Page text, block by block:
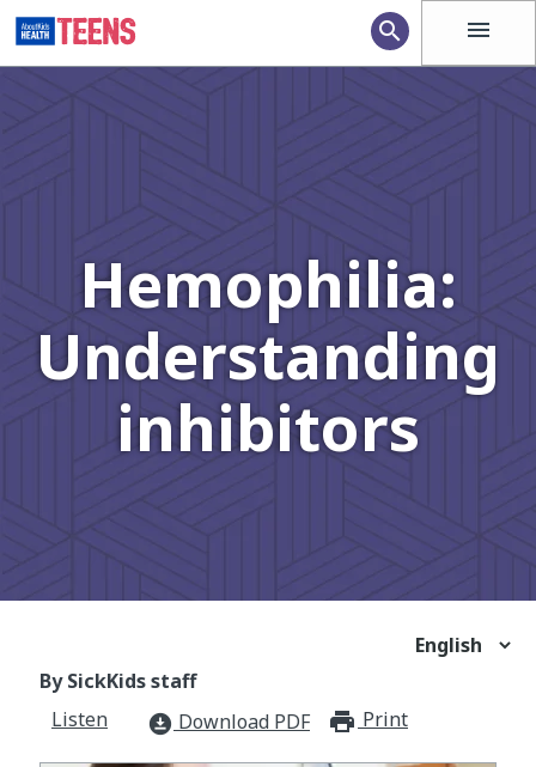
menu
search
Hemophilia:
Understanding
inhibitors
By SickKids staff
Listen
download_for_offline Download PDF Print